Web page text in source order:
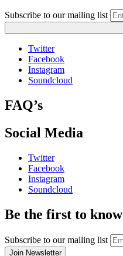
Subscribe to our mailing list
Twitter
Facebook
Instagram
Soundcloud
FAQ’s
Social Media
Twitter
Facebook
Instagram
Soundcloud
Be the first to know
Subscribe to our mailing list